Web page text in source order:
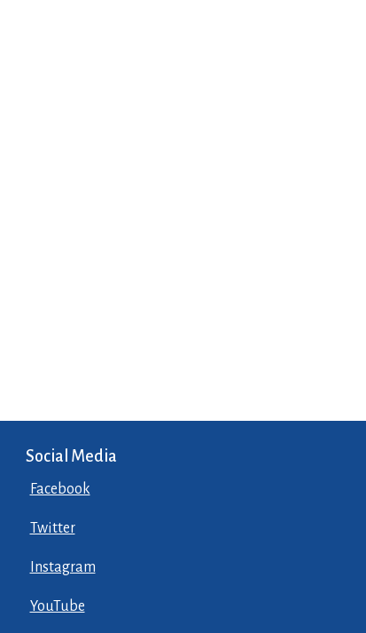
Social Media
Facebook
Twitter
Instagram
YouTube